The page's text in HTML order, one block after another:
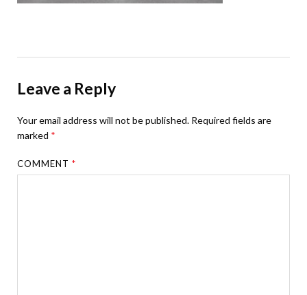
Leave a Reply
Your email address will not be published. Required fields are
marked *
COMMENT*